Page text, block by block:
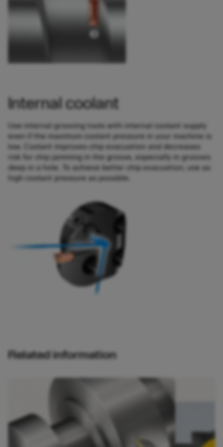
Internal coolant
Use internal grooving tools with internal coolant supply
even if the maximum coolant pressure in your machine is
low. Coolant improves chip evacuation and decreases
risk for chip jamming in the groove, especially in grooves
deep in a hole. To achieve better chip evacuation, use as
high coolant pressure as possible.
Related information